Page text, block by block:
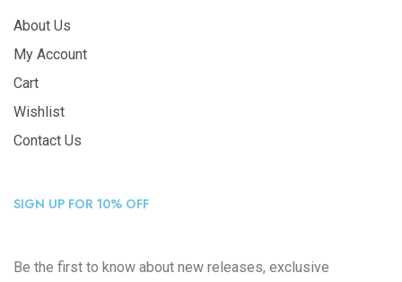
About Us
My Account
Cart
Wishlist
Contact Us
SIGN UP FOR 10% OFF
Be the first to know about new releases, exclusive